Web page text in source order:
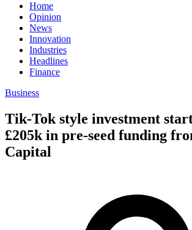
Home
Opinion
News
Innovation
Industries
Headlines
Finance
Business
Tik-Tok style investment
£205k in pre-seed funding
Capital